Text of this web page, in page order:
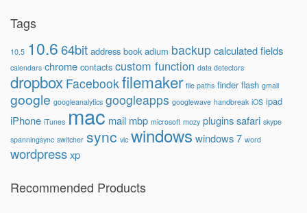
Tags
10.5 10.664bit address book adium backup calculated fields
calendars chrome contacts custom function data detectors
dropbox Facebookfilemaker file paths finder flash gmail
google googleanalytics googleapps googlewave handbreak iOS ipad
iPhone iTunes mac mail mbp microsoft mozy pluginssafari skype
spanningsync switcher sync vlc windows windows 7 word
wordpressxp
Recommended Products